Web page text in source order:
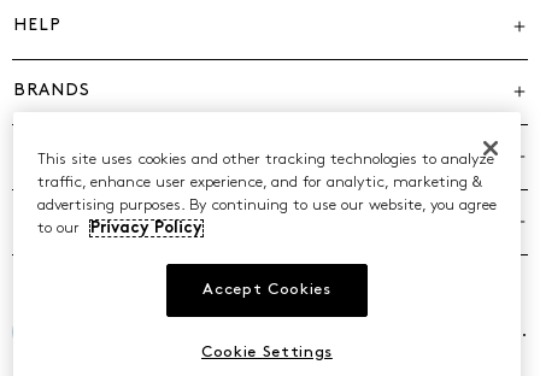
HELP
BRANDS
COMPANY
POLICIES
©2026 Caleres, Inc. All Rights Reserved.
This site uses cookies and other tracking technologies to analyze
traffic, enhance user experience, and for analytic, marketing &
advertising purposes. By continuing to use our website, you agree
to our
Privacy Policy
Accept Cookies
Cookie Settings